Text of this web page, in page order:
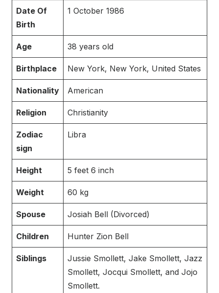
Date Of
Birth
1 October 1986
Age 38 years old
Birthplace New York, New York, United States
Nationality American
Religion Christianity
Zodiac
sign
Libra
Height 5 feet 6 inch
Weight 60 kg
Spouse Josiah Bell (Divorced)
Children Hunter Zion Bell
Siblings
Jussie Smollett, Jake Smollett, Jazz
Smollett, Jocqui Smollett, and Jojo
Smollett.